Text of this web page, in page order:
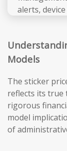
Models
The sticker
reflects its true
rigorous
model
of